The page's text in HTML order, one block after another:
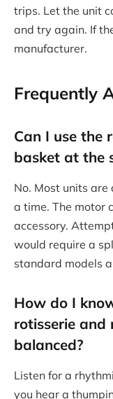
trips. Let the unit
and try again. If
manufacturer.
Frequently
Can I use the
basket at the
No. Most units
a time. The motor
accessory.
would require a
standard models
How do I
rotisserie
balanced?
Listen for a
you hear a